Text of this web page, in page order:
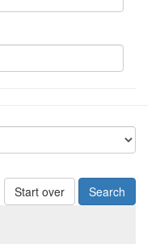
Start over